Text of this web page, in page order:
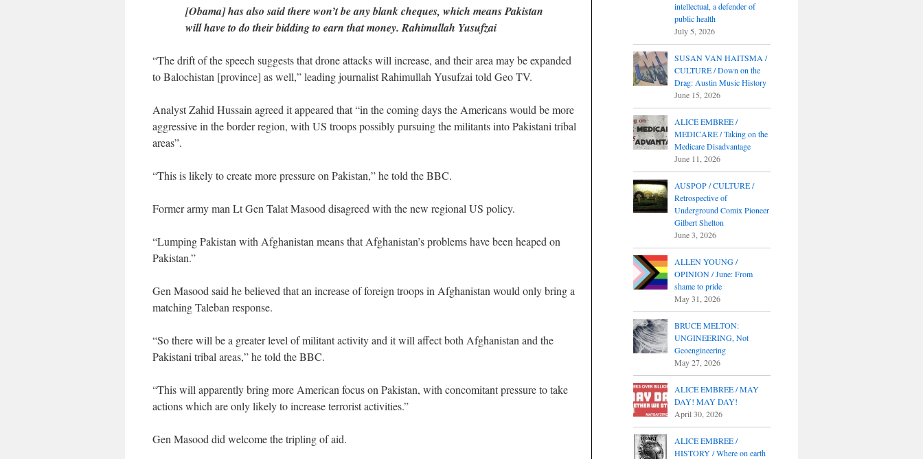
[Obama] has also said there won’t be any blank cheques, which means Pakistan
will have to do their bidding to earn that money. Rahimullah Yusufzai
“The drift of the speech suggests that drone attacks will increase, and their area may be expanded
to Balochistan [province] as well,” leading journalist Rahimullah Yusufzai told Geo TV.
Analyst Zahid Hussain agreed it appeared that “in the coming days the Americans would be more
aggressive in the border region, with US troops possibly pursuing the militants into Pakistani tribal
areas”.
“This is likely to create more pressure on Pakistan,” he told the BBC.
Former army man Lt Gen Talat Masood disagreed with the new regional US policy.
“Lumping Pakistan with Afghanistan means that Afghanistan’s problems have been heaped on
Pakistan.”
Gen Masood said he believed that an increase of foreign troops in Afghanistan would only bring a
matching Taleban response.
“So there will be a greater level of militant activity and it will affect both Afghanistan and the
Pakistani tribal areas,” he told the BBC.
“This will apparently bring more American focus on Pakistan, with concomitant pressure to take
actions which are only likely to increase terrorist activities.”
Gen Masood did welcome the tripling of aid.
intellectual, a defender of
public health
July 5, 2026
SUSAN VAN HAITSMA /
CULTURE / Down on the
Drag: Austin Music History
June 15, 2026
ALICE EMBREE /
MEDICARE / Taking on the
Medicare Disadvantage
June 11, 2026
AUSPOP / CULTURE /
Retrospective of
Underground Comix Pioneer
Gilbert Shelton
June 3, 2026
ALLEN YOUNG /
OPINION / June: From
shame to pride
May 31, 2026
BRUCE MELTON:
UNGINEERING, Not
Geoengineering
May 27, 2026
ALICE EMBREE / MAY
DAY! MAY DAY!
April 30, 2026
ALICE EMBREE /
HISTORY / Where on earth